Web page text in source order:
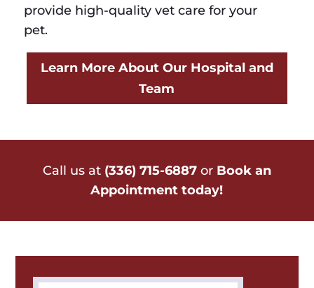
provide high-quality vet care for your
pet.
Learn More About Our Hospital and
Team
Call us at (336) 715-6887or Book an
Appointment today!